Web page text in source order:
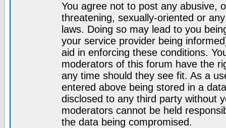
You agree not to post any abusive,
threatening, sexually-oriented or
laws. Doing so may lead to you
your service provider being
aid in enforcing these conditions.
moderators of this forum have the
any time should they see fit. As a
entered above being stored in a
disclosed to any third party without
moderators cannot be held
the data being compromised.